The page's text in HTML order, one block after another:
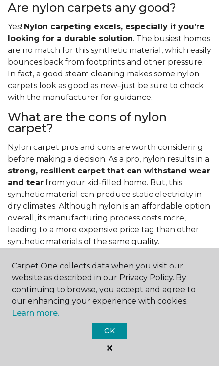
Are nylon carpets any good?
Yes! Nylon carpeting excels, especially if you’re
looking for a durable solution. The busiest homes
are no match for this synthetic material, which easily
bounces back from footprints and other pressure.
In fact, a good steam cleaning makes some nylon
carpets look as good as new–just be sure to check
with the manufacturer for guidance.
What are the cons of nylon
carpet?
Nylon carpet pros and cons are worth considering
before making a decision. As a pro, nylon results in a
strong, resilient carpet that can withstand wear
and tear from your kid-filled home. But, this
synthetic material can produce static electricity in
dry climates. Although nylon is an affordable option
overall, its manufacturing process costs more,
leading to a more expensive price tag than other
synthetic materials of the same quality.
Is nylon carpet expensive?
Nylon Carpet is a more expensive synthetic material
to produce, so the cost of nylon carpets is generally
more than those made from other fibers. Of course,
keep in mind that
depending on the quality of the produc
you're torn between a cheaper carpet and a pricier
nylon option, consider which will hold up better to
Carpet One collects data when you visit our
website as described in our Privacy Policy. By
continuing to browse, you accept and agree to
our enhancing your experience with cookies.
Learn more.
OK